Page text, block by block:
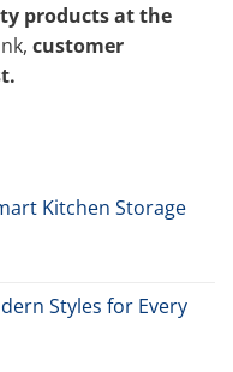
products at the
customer
Kitchen Storage
Styles for Every